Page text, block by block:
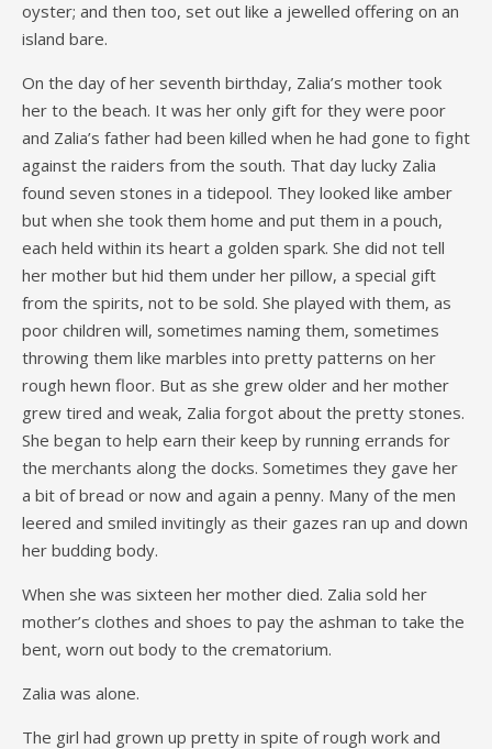
oyster; and then too, set out like a jewelled offering on an
island bare.
On the day of her seventh birthday, Zalia’s mother took
her to the beach. It was her only gift for they were poor
and Zalia’s father had been killed when he had gone to fight
against the raiders from the south. That day lucky Zalia
found seven stones in a tidepool. They looked like amber
but when she took them home and put them in a pouch,
each held within its heart a golden spark. She did not tell
her mother but hid them under her pillow, a special gift
from the spirits, not to be sold. She played with them, as
poor children will, sometimes naming them, sometimes
throwing them like marbles into pretty patterns on her
rough hewn floor. But as she grew older and her mother
grew tired and weak, Zalia forgot about the pretty stones.
She began to help earn their keep by running errands for
the merchants along the docks. Sometimes they gave her
a bit of bread or now and again a penny. Many of the men
leered and smiled invitingly as their gazes ran up and down
her budding body.
When she was sixteen her mother died. Zalia sold her
mother’s clothes and shoes to pay the ashman to take the
bent, worn out body to the crematorium.
Zalia was alone.
The girl had grown up pretty in spite of rough work and